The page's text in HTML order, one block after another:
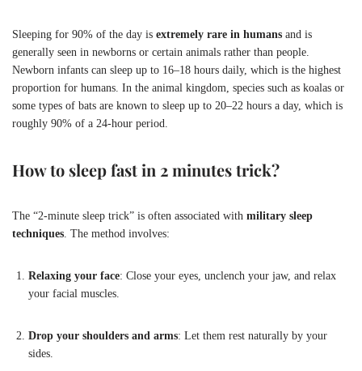
Sleeping for 90% of the day is extremely rare in humans and is
generally seen in newborns or certain animals rather than people.
Newborn infants can sleep up to 16–18 hours daily, which is the highest
proportion for humans. In the animal kingdom, species such as koalas or
some types of bats are known to sleep up to 20–22 hours a day, which is
roughly 90% of a 24-hour period.
How to sleep fast in 2 minutes trick?
The “2-minute sleep trick” is often associated with military sleep
techniques . The method involves:
Relaxing your face: Close your eyes, unclench your jaw, and relax
your facial muscles.
Drop your shoulders and arms: Let them rest naturally by your
sides.